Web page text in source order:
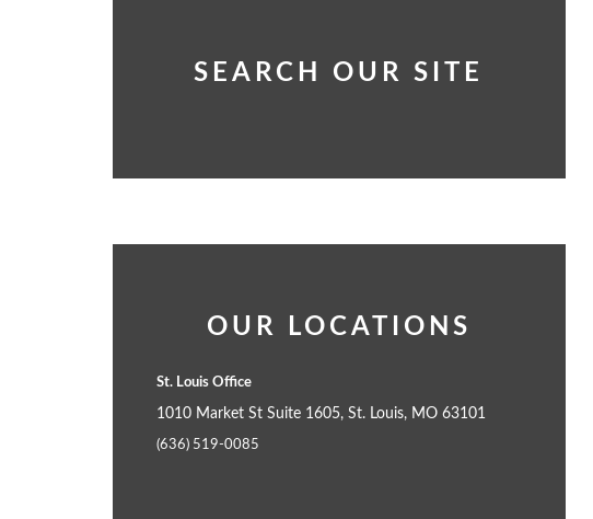
SEARCH OUR SITE
OUR LOCATIONS
St. Louis Office
1010 Market St Suite 1605, St. Louis, MO 63101
(636) 519-0085